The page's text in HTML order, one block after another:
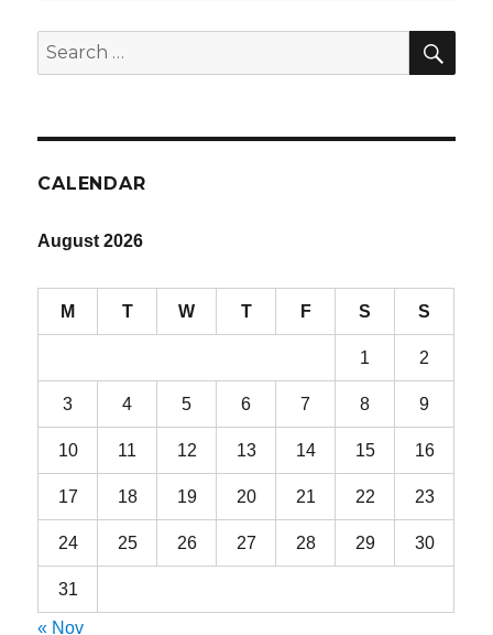
Search
for:
CALENDAR
August 2026
M T W T F S S
1 2
3 4 5 6 7 8 9
10 11 12 13 14 15 16
17 18 19 20 21 22 23
24 25 26 27 28 29 30
31
« Nov